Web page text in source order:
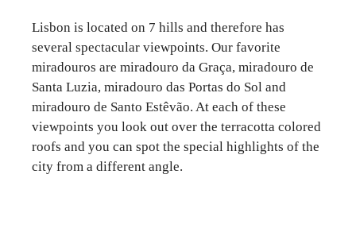
Lisbon is located on 7 hills and therefore has
several spectacular viewpoints. Our favorite
miradouros are miradouro da Graça, miradouro de
Santa Luzia, miradouro das Portas do Sol and
miradouro de Santo Estêvão. At each of these
viewpoints you look out over the terracotta colored
roofs and you can spot the special highlights of the
city from a different angle.